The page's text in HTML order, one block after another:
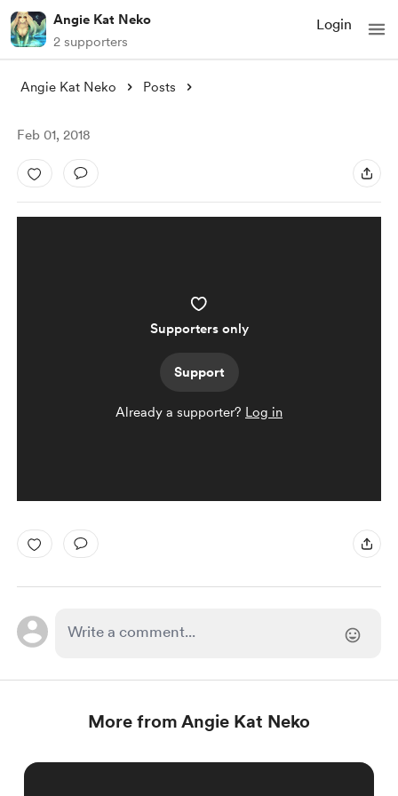
Angie Kat Neko
2 supporters
Login
Angie Kat Neko Posts
Feb 01, 2018
Supporters only
Support
Already a supporter? Log in
More from Angie Kat Neko